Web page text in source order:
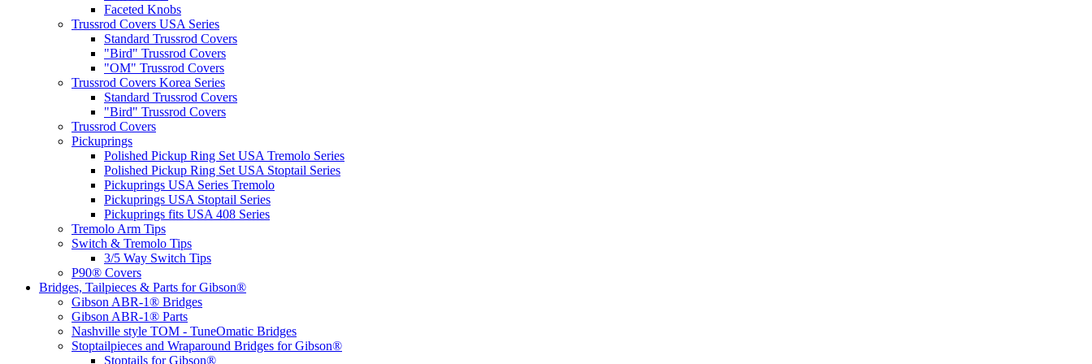
Faceted Knobs
Trussrod Covers USA Series
Standard Trussrod Covers
"Bird" Trussrod Covers
"OM" Trussrod Covers
Trussrod Covers Korea Series
Standard Trussrod Covers
"Bird" Trussrod Covers
Trussrod Covers
Pickuprings
Polished Pickup Ring Set USA Tremolo Series
Polished Pickup Ring Set USA Stoptail Series
Pickuprings USA Series Tremolo
Pickuprings USA Stoptail Series
Pickuprings fits USA 408 Series
Tremolo Arm Tips
Switch & Tremolo Tips
3/5 Way Switch Tips
P90® Covers
Bridges, Tailpieces & Parts for Gibson®
Gibson ABR-1® Bridges
Gibson ABR-1® Parts
Nashville style TOM - TuneOmatic Bridges
Stoptailpieces and Wraparound Bridges for Gibson®
Stoptails for Gibson®